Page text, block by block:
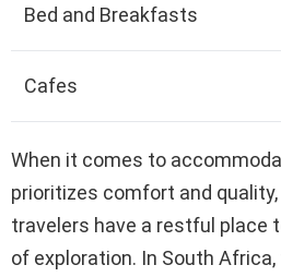
Bed and Breakfasts
Cafes
When it comes to
prioritizes comfort and
travelers have a restful place
of exploration. In South